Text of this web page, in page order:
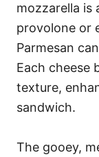
mozzarella is
provolone or
Parmesan
Each cheese
texture,
sandwich.
The gooey,